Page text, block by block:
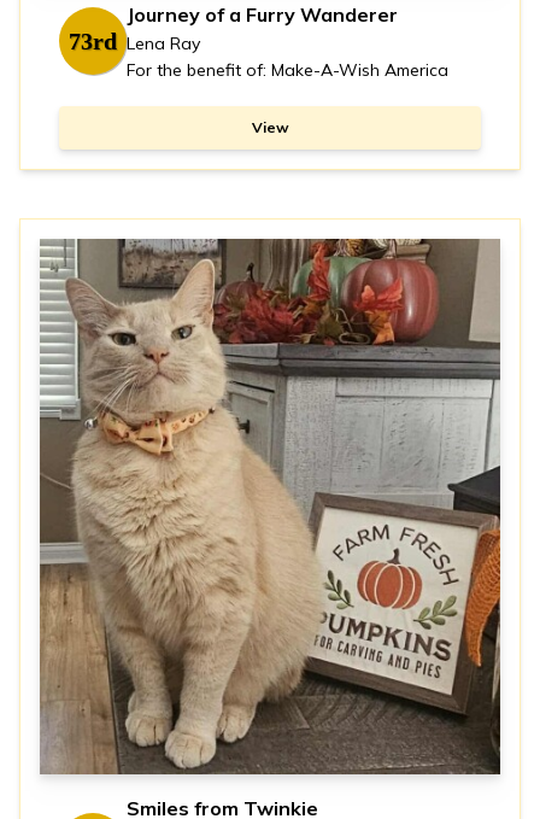
73rd
Journey of a Furry Wanderer
Lena Ray
For the benefit of: Make-A-Wish America
View
Smiles from Twinkie